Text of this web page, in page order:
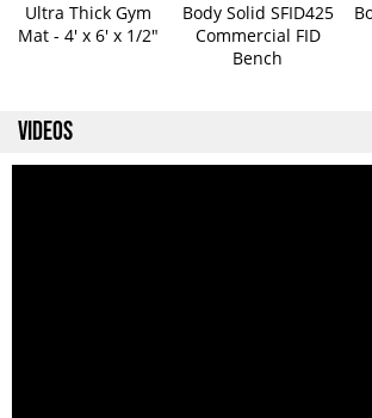
Ultra Thick Gym
Mat - 4' x 6' x 1/2"
Body Solid SFID425
Commercial FID
Bench
VIDEOS